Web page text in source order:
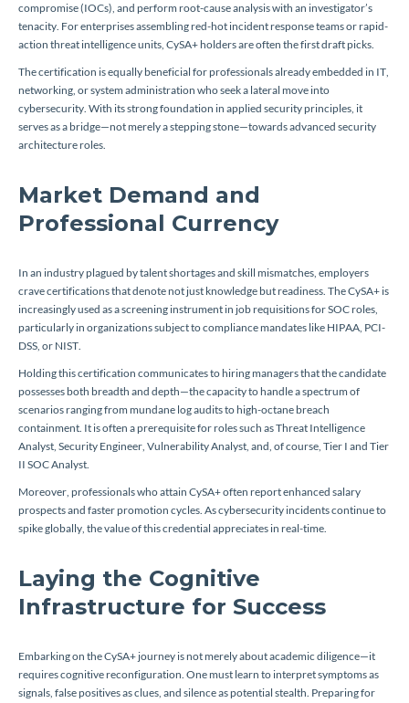
compromise (IOCs), and perform root-cause analysis with an investigator’s
tenacity. For enterprises assembling red-hot incident response teams or rapid-
action threat intelligence units, CySA+ holders are often the first draft picks.
The certification is equally beneficial for professionals already embedded in IT,
networking, or system administration who seek a lateral move into
cybersecurity. With its strong foundation in applied security principles, it
serves as a bridge—not merely a stepping stone—towards advanced security
architecture roles.
Market Demand and
Professional Currency
In an industry plagued by talent shortages and skill mismatches, employers
crave certifications that denote not just knowledge but readiness. The CySA+ is
increasingly used as a screening instrument in job requisitions for SOC roles,
particularly in organizations subject to compliance mandates like HIPAA, PCI-
DSS, or NIST.
Holding this certification communicates to hiring managers that the candidate
possesses both breadth and depth—the capacity to handle a spectrum of
scenarios ranging from mundane log audits to high-octane breach
containment. It is often a prerequisite for roles such as Threat Intelligence
Analyst, Security Engineer, Vulnerability Analyst, and, of course, Tier I and Tier
II SOC Analyst.
Moreover, professionals who attain CySA+ often report enhanced salary
prospects and faster promotion cycles. As cybersecurity incidents continue to
spike globally, the value of this credential appreciates in real-time.
Laying the Cognitive
Infrastructure for Success
Embarking on the CySA+ journey is not merely about academic diligence—it
requires cognitive reconfiguration. One must learn to interpret symptoms as
signals, false positives as clues, and silence as potential stealth. Preparing for